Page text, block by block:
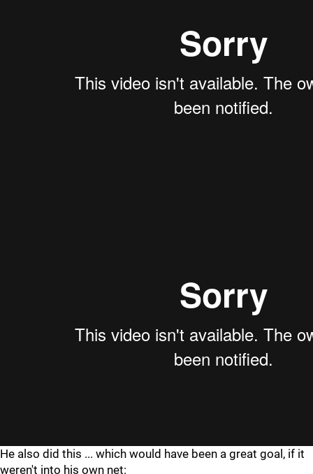
He also did this ... which would have been a great goal, if it
weren't into his own net: